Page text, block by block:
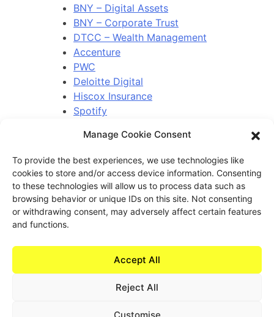
Manage Cookie Consent
To provide the best experiences, we use technologies like
cookies to store and/or access device information. Consenting
to these technologies will allow us to process data such as
browsing behavior or unique IDs on this site. Not consenting
or withdrawing consent, may adversely affect certain features
and functions.
Accept All
Reject All
Customise
BNY – Digital Assets
BNY – Corporate Trust
DTCC – Wealth Management
Accenture
PWC
Deloitte Digital
Hiscox Insurance
Spotify
Bayer Consumer Health
Contact.
learn@experiencehaus.com
+44 203 141 2010
Experience Haus - London
168 Shoreditch High Street
Floor 3